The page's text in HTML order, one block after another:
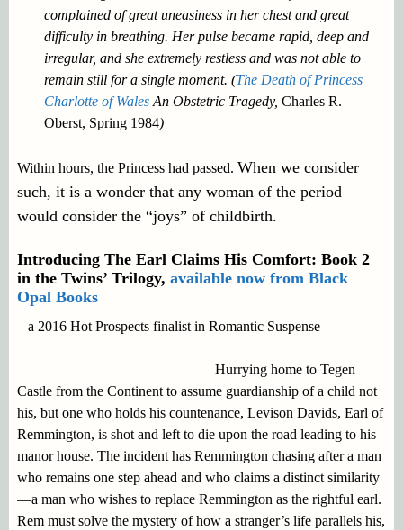
complained of great uneasiness in her chest and great
difficulty in breathing. Her pulse became rapid, deep and
irregular, and she extremely restless and was not able to
remain still for a single moment. (The Death of Princess
Charlotte of WalesAn Obstetric Tragedy, Charles R.
Oberst, Spring 1984)
Within hours, the Princess had passed. When we consider
such, it is a wonder that any woman of the period
would consider the “joys” of childbirth.
Introducing The Earl Claims His Comfort: Book 2
in the Twins’ Trilogy, available now from Black
Opal Books
– a 2016 Hot Prospects finalist in Romantic Suspense
Hurrying home to Tegen
Castle from the Continent to assume guardianship of a child not
his, but one who holds his countenance, Levison Davids, Earl of
Remmington, is shot and left to die upon the road leading to his
manor house. The incident has Remmington chasing after a man
who remains one step ahead and who claims a distinct similarity
—a man who wishes to replace Remmington as the rightful earl.
Rem must solve the mystery of how a stranger’s life parallels his,